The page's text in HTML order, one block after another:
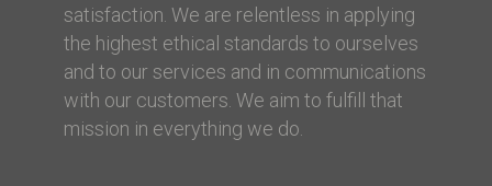
satisfaction. We are relentless in applying
the highest ethical standards to ourselves
and to our services and in communications
with our customers. ​We aim to fulfill that
mission in everything we do.